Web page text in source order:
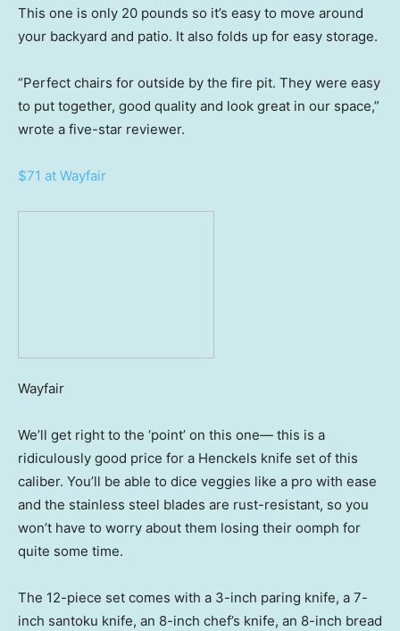
This one is only 20 pounds so it’s easy to move around
your backyard and patio. It also folds up for easy storage.
“Perfect chairs for outside by the fire pit. They were easy
to put together, good quality and look great in our space,”
wrote a five-star reviewer.
$71 at Wayfair
Wayfair
We’ll get right to the ‘point’ on this one— this is a
ridiculously good price for a Henckels knife set of this
caliber. You’ll be able to dice veggies like a pro with ease
and the stainless steel blades are rust-resistant, so you
won’t have to worry about them losing their oomph for
quite some time.
The 12-piece set comes with a 3-inch paring knife, a 7-
inch santoku knife, an 8-inch chef’s knife, an 8-inch bread